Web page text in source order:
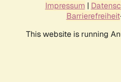
Impressum |
Barrierefreiheit
This website is running